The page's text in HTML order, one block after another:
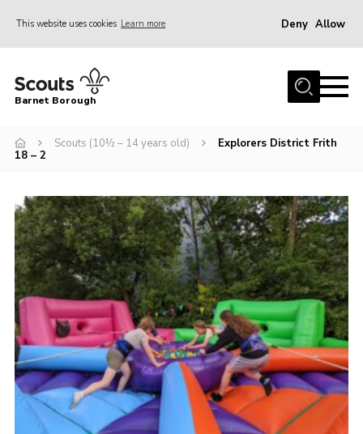
This website uses cookies Learn more Deny Allow
Home
Info for parents
Events
International
District venues
Gallery
Contact
Info for volunteers
Cookies
Join the Scouts
Barnet Borough
Scouts (10½ – 14 years old)
Explorers District Frith
18 – 2